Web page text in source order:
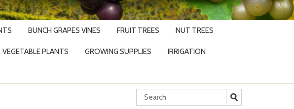
BUNCH GRAPES VINES FRUIT TREES NUT TREES
VEGETABLE PLANTS GROWING SUPPLIES IRRIGATION